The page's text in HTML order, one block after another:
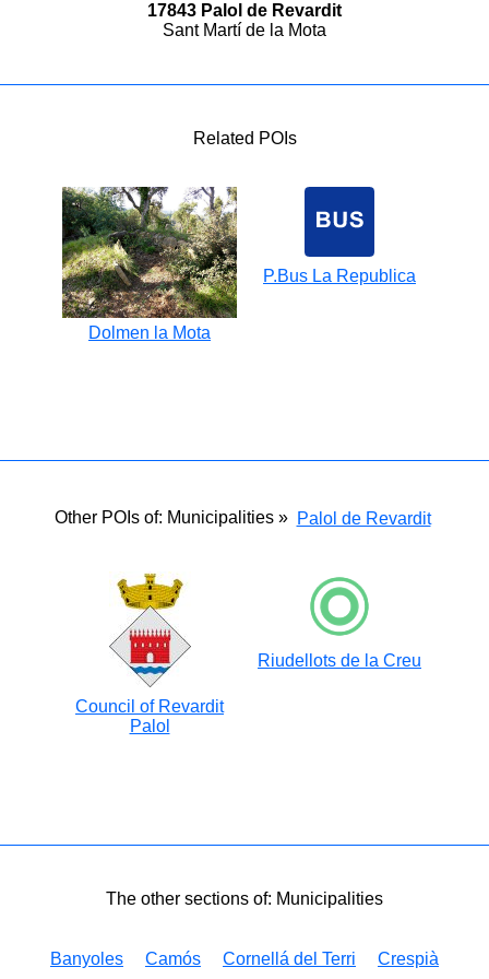
17843 Palol de Revardit
Sant Martí de la Mota
Related POIs
Dolmen la Mota
P.Bus La Republica
Other POIs of: Municipalities » Palol de Revardit
Council of Revardit
Palol
Riudellots de la Creu
The other sections of: Municipalities
Banyoles Camós Cornellá del Terri Crespià